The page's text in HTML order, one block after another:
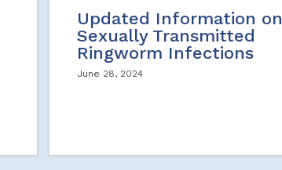
Updated Information on
Sexually Transmitted
Ringworm Infections
June 28, 2024